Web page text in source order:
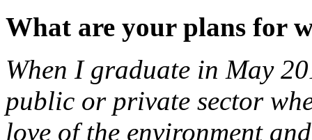
What are your plans for
When I graduate in May
public or private sector
love of the environment